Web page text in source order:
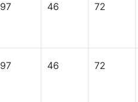
97 46 72
97 46 72